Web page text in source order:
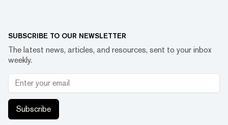
SUBSCRIBE TO OUR NEWSLETTER
The latest news, articles, and resources, sent to your inbox
weekly.
Subscribe